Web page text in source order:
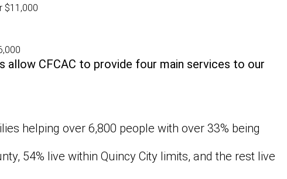
$11,000
allow CFCAC to provide four main services to our
helping over 6,800 people with over 33% being
54% live within Quincy City limits, and the rest live